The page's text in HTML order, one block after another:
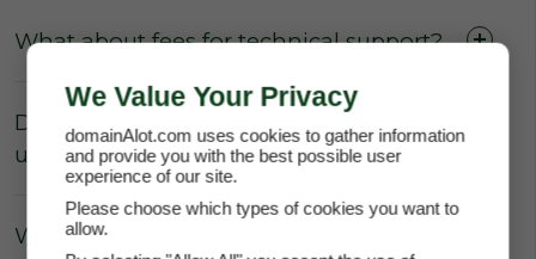
What about fees for technical support?
Do I have to pay the domain owner to
update the DNS Settings?
What about Parking fees?
We Value Your Privacy
domainAlot.com uses cookies to gather information
and provide you with the best possible user
experience of our site.
Please choose which types of cookies you want to
allow.